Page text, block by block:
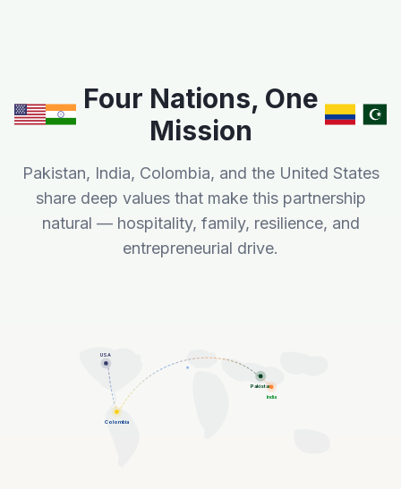
Four Nations, One
Mission
Pakistan, India, Colombia, and the United States
share deep values that make this partnership
natural — hospitality, family, resilience, and
entrepreneurial drive.
USA
Colombia
Pakistan
India